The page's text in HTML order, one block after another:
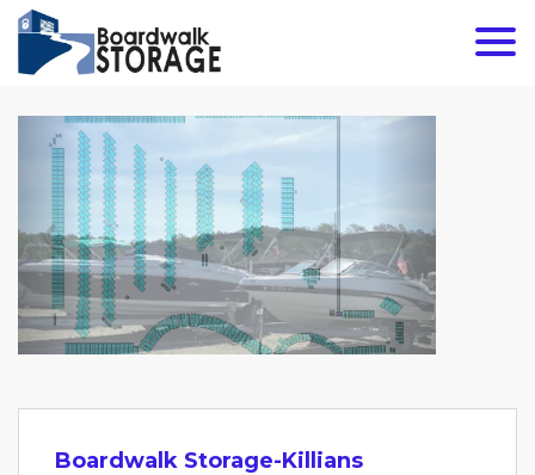
Previous Next
Boardwalk Storage-Killians